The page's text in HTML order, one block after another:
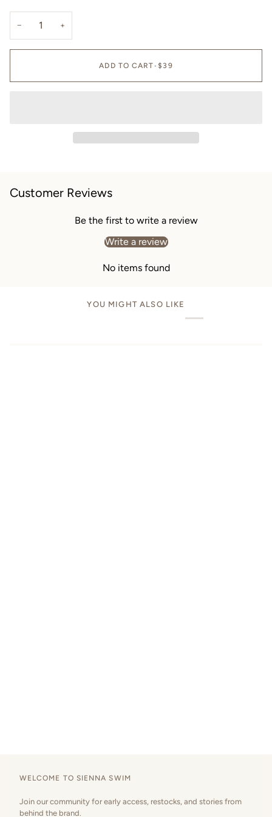
− +
ADD TO CART•$39
Customer Reviews
Be the first to write a review
Write a review
No items found
YOU MIGHT ALSO LIKE
WELCOME TO SIENNA SWIM
Join our community for early access, restocks, and stories from
behind the brand.